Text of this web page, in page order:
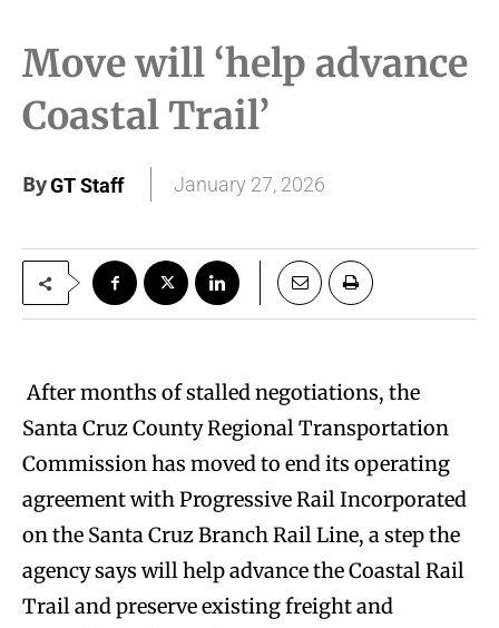
Move will ‘help advance
Coastal Trail’
ByGT Staff January 27, 2026
After months of stalled negotiations, the
Santa Cruz County Regional Transportation
Commission has moved to end its operating
agreement with Progressive Rail Incorporated
on the Santa Cruz Branch Rail Line, a step the
agency says will help advance the Coastal Rail
Trail and preserve existing freight and